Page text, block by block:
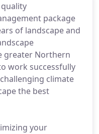
package
of landscape and
greater Northern
work successfully
climate
the best
your